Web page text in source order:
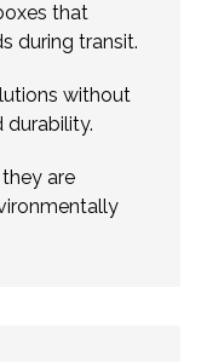
that
during transit.
without
are